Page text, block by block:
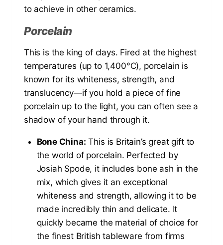
to achieve in other ceramics.
Porcelain
This is the king of clays. Fired at the highest
temperatures (up to 1,400°C), porcelain is
known for its whiteness, strength, and
translucency—if you hold a piece of fine
porcelain up to the light, you can often see a
shadow of your hand through it.
Bone China: This is Britain’s great gift to
the world of porcelain. Perfected by
Josiah Spode, it includes bone ash in the
mix, which gives it an exceptional
whiteness and strength, allowing it to be
made incredibly thin and delicate. It
quickly became the material of choice for
the finest British tableware from firms